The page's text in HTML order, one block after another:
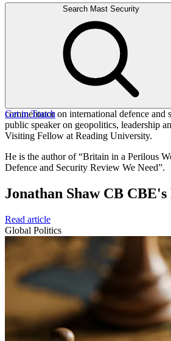
Search Mast Security
Get in Touch
Falklands campaign, Northern Ireland,
Afghanistan and Iraq. He served with
becoming Director Special Forces. His
was as General Commanding the
Basra, Iraq in 2007. He ended his career
Staff, International Security policy and
nuclear deterrent and cyber security.
Since retiring in 2012, he has been a
commentator on international defence and
public speaker on geopolitics, leadership
Visiting Fellow at Reading University.
He is the author of “Britain in a Perilous
Defence and Security Review We Need”.
Jonathan Shaw CB
Read article
Global Politics